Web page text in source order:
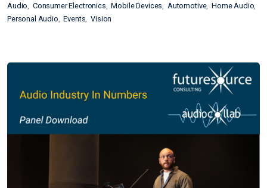
Audio
Consumer Electronics Mobile Devices Automotive Home Audio
Personal Audio
Events Vision